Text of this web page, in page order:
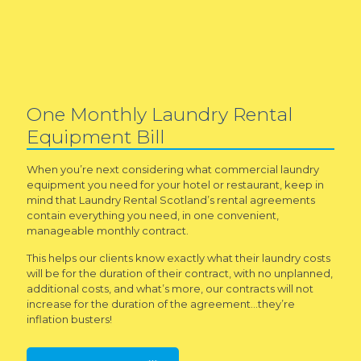
One Monthly Laundry Rental
Equipment Bill
When you’re next considering what commercial laundry
equipment you need for your hotel or restaurant, keep in
mind that Laundry Rental Scotland’s rental agreements
contain everything you need, in one convenient,
manageable monthly contract.
This helps our clients know exactly what their laundry costs
will be for the duration of their contract, with no unplanned,
additional costs, and what’s more, our contracts will not
increase for the duration of the agreement…they’re
inflation busters!